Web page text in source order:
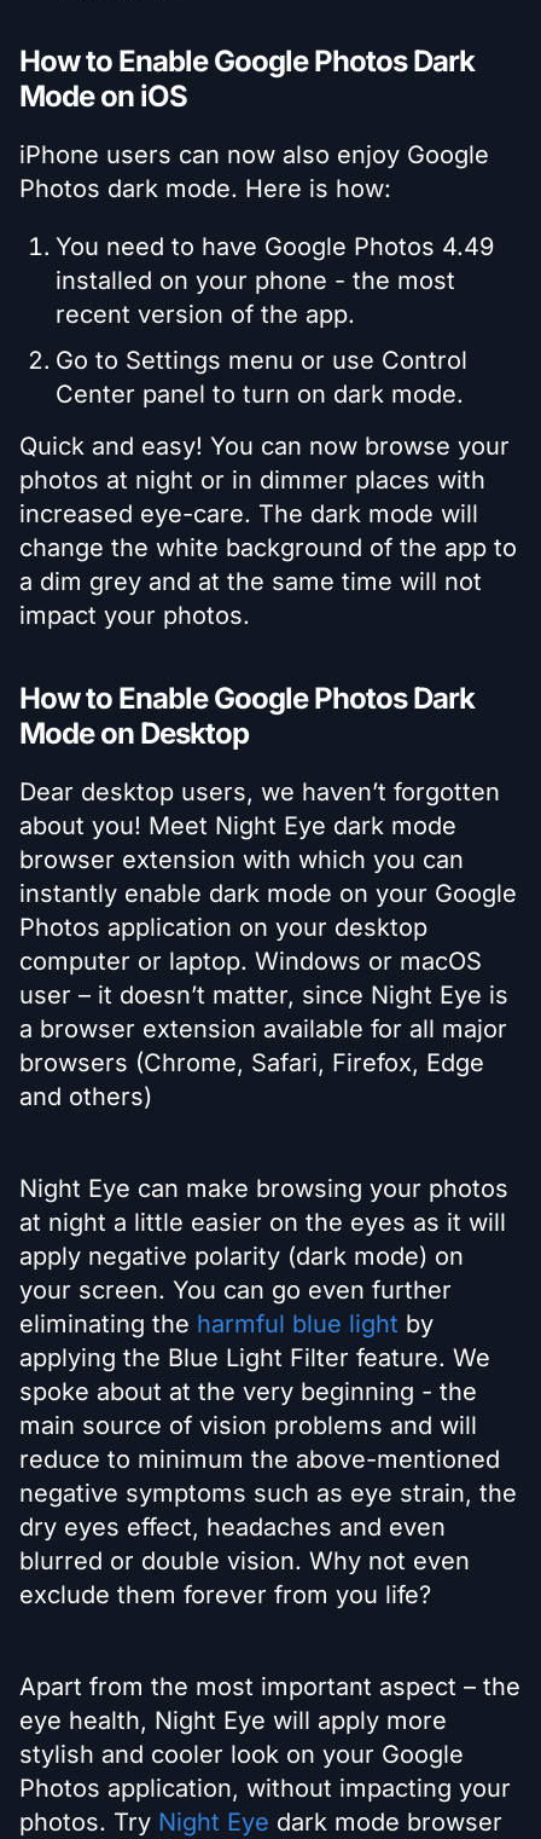
How to Enable Google Photos Dark
Mode on iOS
iPhone users can now also enjoy Google
Photos dark mode. Here is how:
You need to have Google Photos 4.49
installed on your phone - the most
recent version of the app.
Go to Settings menu or use Control
Center panel to turn on dark mode.
Quick and easy! You can now browse your
photos at night or in dimmer places with
increased eye-care. The dark mode will
change the white background of the app to
a dim grey and at the same time will not
impact your photos.
How to Enable Google Photos Dark
Mode on Desktop
Dear desktop users, we haven’t forgotten
about you! Meet Night Eye dark mode
browser extension with which you can
instantly enable dark mode on your Google
Photos application on your desktop
computer or laptop. Windows or macOS
user – it doesn’t matter, since Night Eye is
a browser extension available for all major
browsers (Chrome, Safari, Firefox, Edge
and others)
Night Eye can make browsing your photos
at night a little easier on the eyes as it will
apply negative polarity (dark mode) on
your screen. You can go even further
eliminating the harmful blue light by
applying the Blue Light Filter feature. We
spoke about at the very beginning - the
main source of vision problems and will
reduce to minimum the above-mentioned
negative symptoms such as eye strain, the
dry eyes effect, headaches and even
blurred or double vision. Why not even
exclude them forever from you life?
Apart from the most important aspect – the
eye health, Night Eye will apply more
stylish and cooler look on your Google
Photos application, without impacting your
photos. Try Night Eye dark mode browser